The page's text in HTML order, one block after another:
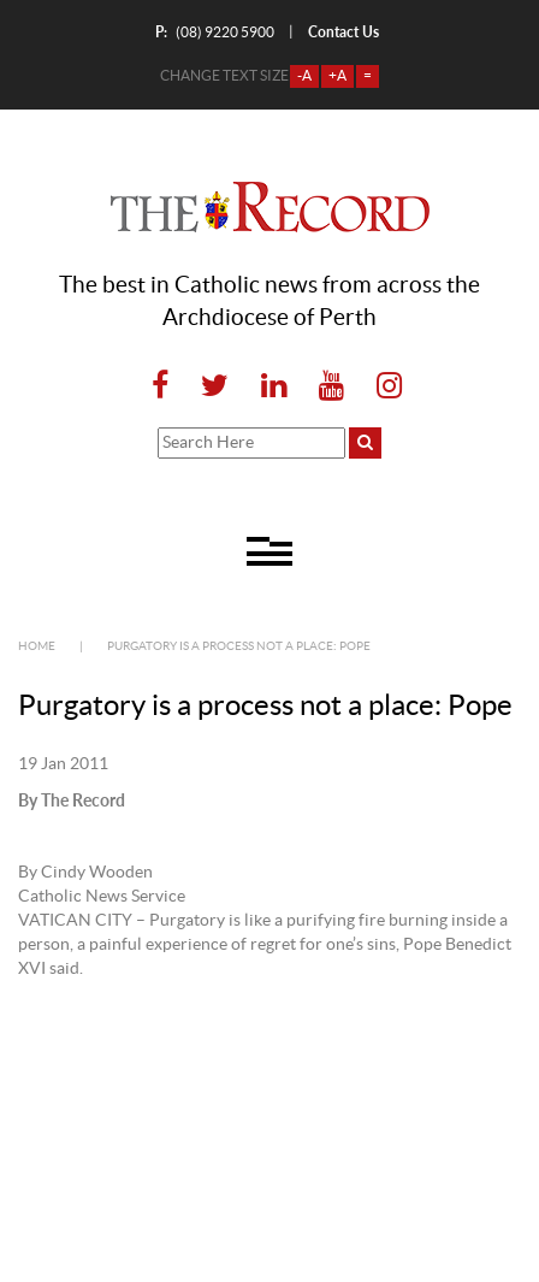
P: (08) 9220 5900 Contact Us
CHANGE TEXT SIZE -A +A =
The best in Catholic news from across the
Archdiocese of Perth
HOME PURGATORY IS A PROCESS NOT A PLACE: POPE
Purgatory is a process not a place: Pope
19 Jan 2011
By The Record
By Cindy Wooden
Catholic News Service
VATICAN CITY – Purgatory is like a purifying fire burning inside a
person, a painful experience of regret for one’s sins, Pope Benedict
XVI said.